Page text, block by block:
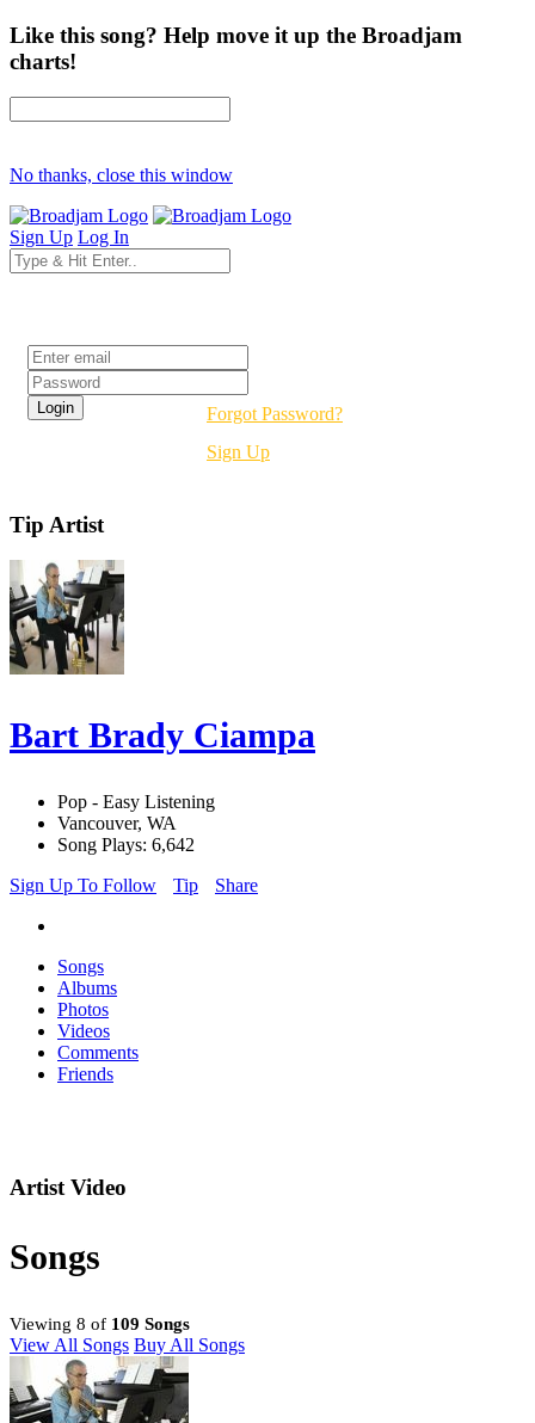
Like this song? Help move it up the Broadjam
charts!
No thanks, close this window
Sign Up Log In
Forgot Password?
Sign Up
Tip Artist
Bart Brady Ciampa
Pop - Easy Listening
Vancouver, WA
Song Plays: 6,642
Sign Up To Follow
Tip Share
Songs
Albums
Photos
Videos
Comments
Friends
Artist Video
Songs
Viewing 8 of 109 Songs
View All Songs Buy All Songs